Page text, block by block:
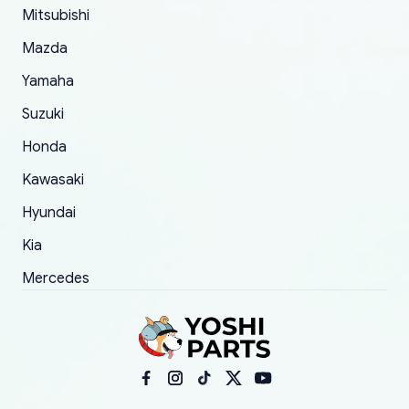
order.
Mitsubishi
Mazda
Yamaha
Suzuki
Honda
Kawasaki
Hyundai
Kia
Mercedes